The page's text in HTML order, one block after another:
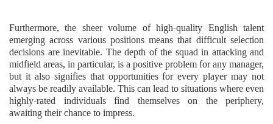
Furthermore, the sheer volume of high-quality English talent
emerging across various positions means that difficult selection
decisions are inevitable. The depth of the squad in attacking and
midfield areas, in particular, is a positive problem for any manager,
but it also signifies that opportunities for every player may not
always be readily available. This can lead to situations where even
highly-rated individuals find themselves on the periphery,
awaiting their chance to impress.